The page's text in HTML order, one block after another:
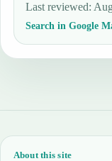
Last reviewed:
Search in Google
About this site